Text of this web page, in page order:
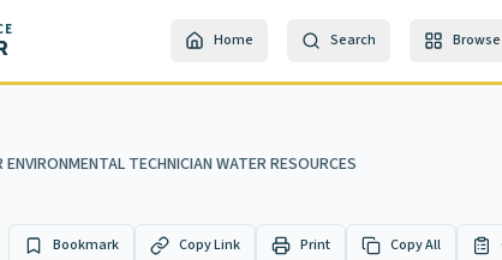
Home Search Browse
ENVIRONMENTAL TECHNICIAN WATER RESOURCES
Bookmark Copy Link Print Copy All